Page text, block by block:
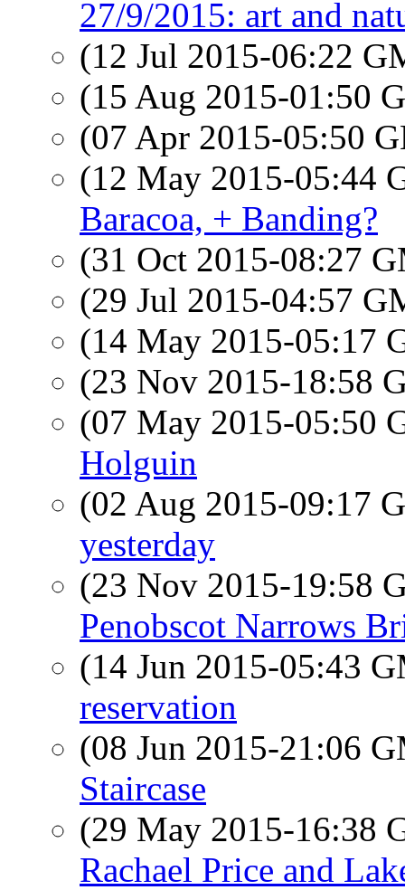
27/9/2015: art and
(12 Jul 2015-06:22
(15 Aug 2015-01:50
(07 Apr 2015-05:50
(12 May 2015-05:44
Baracoa, + Banding?
(31 Oct 2015-08:27
(29 Jul 2015-04:57
(14 May 2015-05:17
(23 Nov 2015-18:58
(07 May 2015-05:50
Holguin
(02 Aug 2015-09:17
yesterday
(23 Nov 2015-19:58
Penobscot Narrows
(14 Jun 2015-05:43
reservation
(08 Jun 2015-21:06
Staircase
(29 May 2015-16:38
Rachael Price and